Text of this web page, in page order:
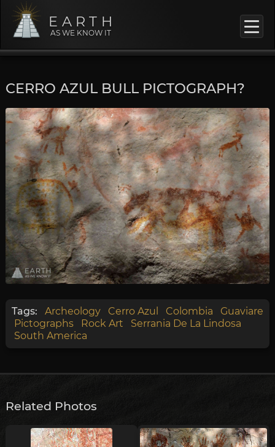
EARTH
AS WE KNOW IT
CERRO AZUL BULL PICTOGRAPH?
Tags: Archeology Cerro Azul Colombia
Guaviare
Pictographs
Rock Art
Serrania De La Lindosa
South America
Related Photos